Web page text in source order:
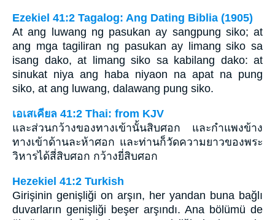
Ezekiel 41:2 Tagalog: Ang Dating Biblia (1905)
At ang luwang ng pasukan ay sangpung siko; at
ang mga tagiliran ng pasukan ay limang siko sa
isang dako, at limang siko sa kabilang dako: at
sinukat niya ang haba niyaon na apat na pung
siko, at ang luwang, dalawang pung siko.
เอเสเคียล 41:2 Thai: from KJV
และส่วนกว้างของทางเข้านั้นสิบศอก และกำแพงข้าง
ทางเข้าด้านละห้าศอก และท่านก็วัดความยาวของพระ
วิหารได้สี่สิบศอก กว้างยี่สิบศอก
Hezekiel 41:2 Turkish
Girişinin genişliği on arşın, her yandan buna bağlı
duvarların genişliği beşer arşındı. Ana bölümü de